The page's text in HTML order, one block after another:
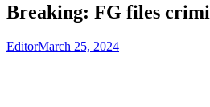
Breaking: FG files
EditorMarch 25, 2024